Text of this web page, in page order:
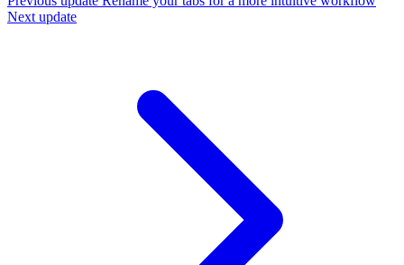
Next update